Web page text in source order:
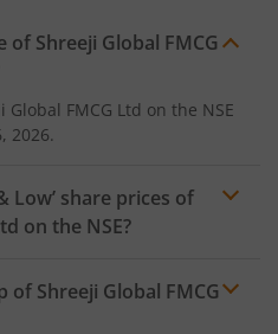
of Shreeji Global FMCG
Global FMCG Ltd on the NSE
2026.
Low’ share prices of
on the NSE?
of Shreeji Global FMCG